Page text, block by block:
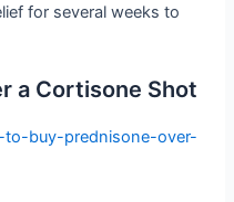
for several weeks to
a Cortisone Shot
buy-prednisone-over-